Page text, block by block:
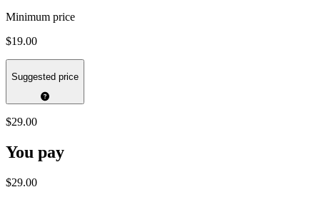
Minimum price
$19.00
Suggested price
$29.00
You pay
$29.00